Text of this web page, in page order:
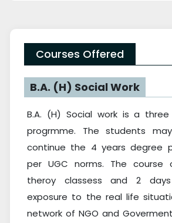
Courses Offered
B.A. (H) Social Work
B.A. (H) Social work is a
progrmme. The students
continue the 4 years degree
per UGC norms. The course
theroy classess and 2
exposure to the real life
network of NGO and